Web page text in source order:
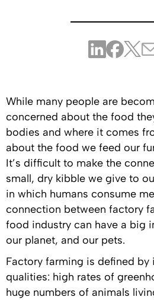
While many people are
concerned about the food
bodies and where it comes
about the food we feed our
It’s difficult to make the
small, dry kibble we give to
in which humans consume
connection between factory
food industry can have a big
our planet, and our pets.
Factory farming is defined by
qualities: high rates of
huge numbers of animals